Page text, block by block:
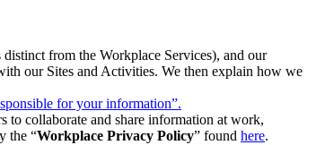
distinct from the Workplace Services), and our
our Sites and Activities. We then explain how we
for your information”.
to collaborate and share information at work,
the “Workplace Privacy Policy” found here.